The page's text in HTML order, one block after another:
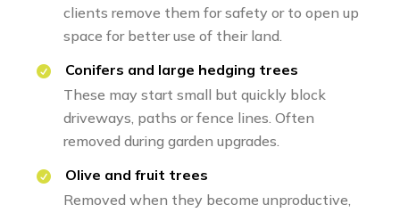
clients remove them for safety or to open up
space for better use of their land.
Conifers and large hedging trees
These may start small but quickly block
driveways, paths or fence lines. Often
removed during garden upgrades.
Olive and fruit trees
Removed when they become unproductive,